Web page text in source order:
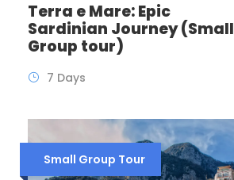
Terra e Mare: Epic
Sardinian Journey (Small
Group tour)
7 Days
Small Group Tour